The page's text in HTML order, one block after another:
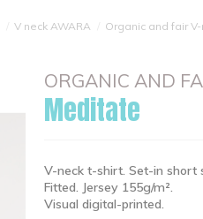
V neck AWARA Organic and fair
ORGANIC AND
Meditate
V-neck t-shirt. Set-in short
Fitted. Jersey 155g/m².
Visual digital-printed.